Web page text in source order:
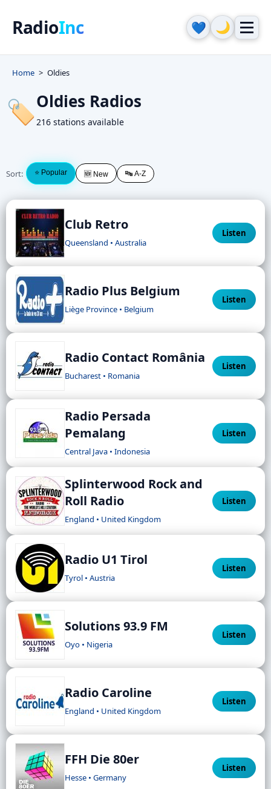
RadioInc 💙 🌙
Home Oldies
🏷️Oldies Radios
216 stations available
Sort: ⭐ Popular 🆕 New 🔤 A-Z
Club Retro
Queensland • Australia
Listen
Radio Plus Belgium
Liège Province • Belgium
Listen
Radio Contact România
Bucharest • Romania
Listen
Radio Persada
Pemalang
Central Java • Indonesia
Listen
Splinterwood Rock and
Roll Radio
England • United Kingdom
Listen
Radio U1 Tirol
Tyrol • Austria
Listen
Solutions 93.9 FM
Oyo • Nigeria
Listen
Radio Caroline
England • United Kingdom
Listen
FFH Die 80er
Hesse • Germany
Listen